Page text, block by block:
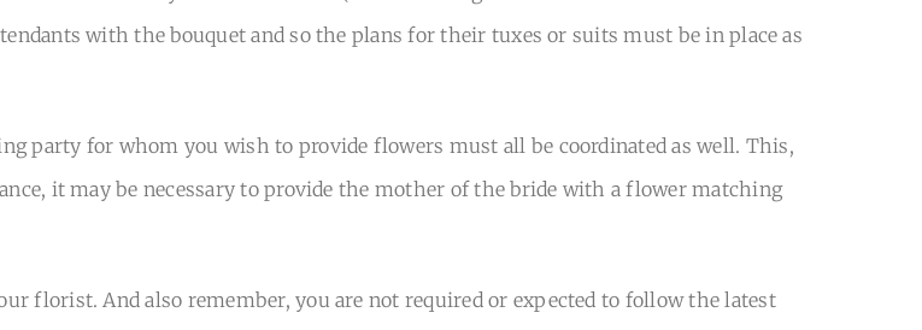
with the bouquet and so the plans for their tuxes or suits must be in place as
party for whom you wish to provide flowers must all be coordinated as well. This,
it may be necessary to provide the mother of the bride with a flower matching
florist. And also remember, you are not required or expected to follow the latest